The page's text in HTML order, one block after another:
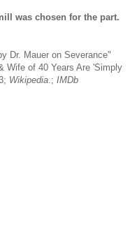
was chosen for the part.
Dr. Mauer on Severance"
Wife of 40 Years Are 'Simply
Wikipedia .; IMDb